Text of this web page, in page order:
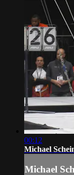
00:12
Michael
Michael